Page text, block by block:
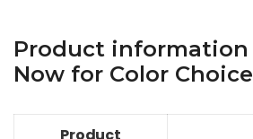
Product information
Now for Color